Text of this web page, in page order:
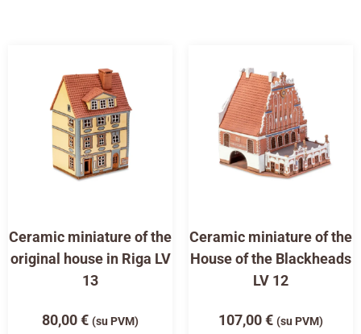
Ceramic miniature of the
original house in Riga LV
13
80,00€ (su PVM)
Ceramic miniature of the
House of the Blackheads
LV 12
107,00€ (su PVM)